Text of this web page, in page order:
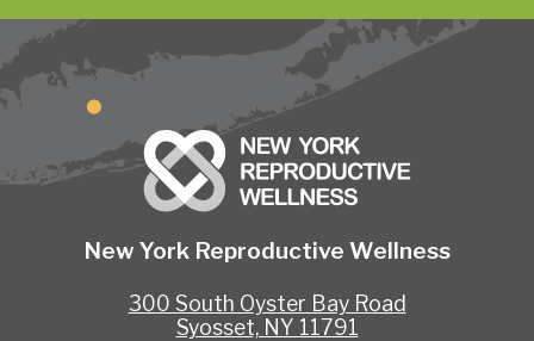
New York Reproductive Wellness
300 South Oyster Bay Road
Syosset, NY 11791